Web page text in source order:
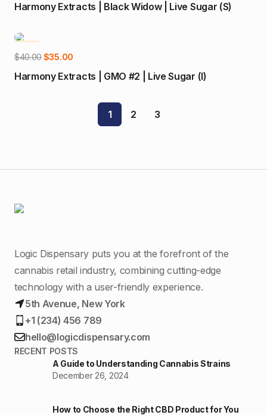
was:
Harmony Extracts | Black Widow | Live Sugar (S)
$40.00Original
price
was:
$35.00Current
Harmony Extracts | GMO #2 | Live Sugar (I)
1 2 3
Logic Dispensary puts you at the forefront of the
cannabis retail industry, combining cutting-edge
technology with a user-friendly experience.
5th Avenue, New York
+1 (234) 456 789
hello@logicdispensary.com
RECENT POSTS
A Guide to Understanding Cannabis Strains
December 26, 2024
How to Choose the Right CBD Product for You